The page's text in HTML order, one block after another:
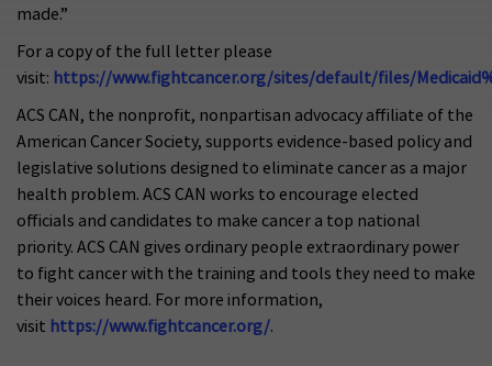
made.”
For a copy of the full letter please
visit: https://www.fightcancer.org/sites/default/files/
ACS CAN, the nonprofit, nonpartisan advocacy affiliate of the
American Cancer Society, supports evidence-based policy and
legislative solutions designed to eliminate cancer as a major
health problem. ACS CAN works to encourage elected
officials and candidates to make cancer a top national
priority. ACS CAN gives ordinary people extraordinary power
to fight cancer with the training and tools they need to make
their voices heard. For more information,
visit https://www.fightcancer.org/.